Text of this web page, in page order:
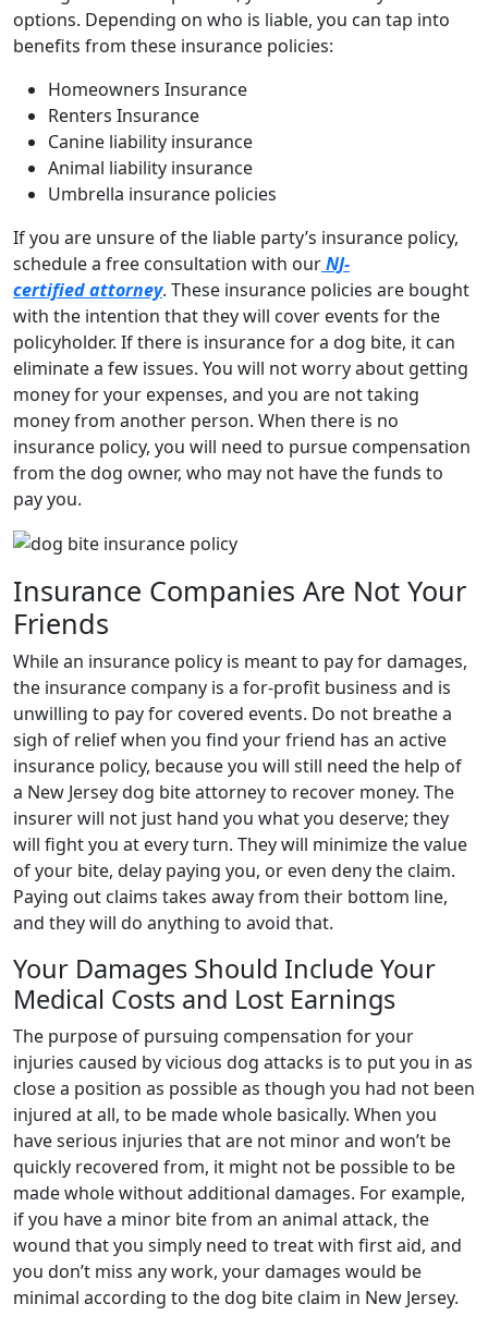
options. Depending on who is liable, you can tap into
benefits from these insurance policies:
Homeowners Insurance
Renters Insurance
Canine liability insurance
Animal liability insurance
Umbrella insurance policies
If you are unsure of the liable party’s insurance policy,
schedule a free consultation with ourNJ-
certified attorney. These insurance policies are bought
with the intention that they will cover events for the
policyholder. If there is insurance for a dog bite, it can
eliminate a few issues. You will not worry about getting
money for your expenses, and you are not taking
money from another person. When there is no
insurance policy, you will need to pursue compensation
from the dog owner, who may not have the funds to
pay you.
Insurance Companies Are Not Your
Friends
While an insurance policy is meant to pay for damages,
the insurance company is a for-profit business and is
unwilling to pay for covered events. Do not breathe a
sigh of relief when you find your friend has an active
insurance policy, because you will still need the help of
a New Jersey dog bite attorney to recover money. The
insurer will not just hand you what you deserve; they
will fight you at every turn. They will minimize the value
of your bite, delay paying you, or even deny the claim.
Paying out claims takes away from their bottom line,
and they will do anything to avoid that.
Your Damages Should Include Your
Medical Costs and Lost Earnings
The purpose of pursuing compensation for your
injuries caused by vicious dog attacks is to put you in as
close a position as possible as though you had not been
injured at all, to be made whole basically. When you
have serious injuries that are not minor and won’t be
quickly recovered from, it might not be possible to be
made whole without additional damages. For example,
if you have a minor bite from an animal attack, the
wound that you simply need to treat with first aid, and
you don’t miss any work, your damages would be
minimal according to the dog bite claim in New Jersey.